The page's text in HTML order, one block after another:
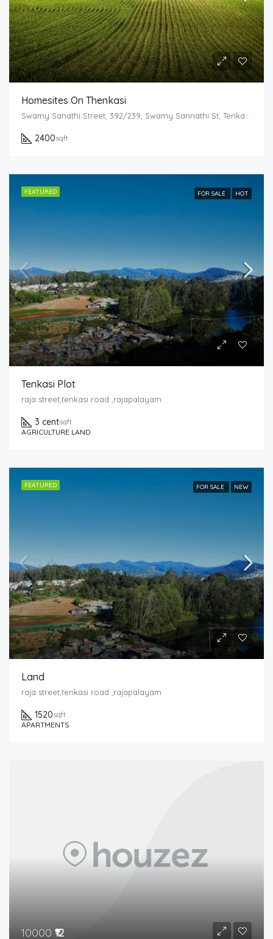
Homesites On Thenkasi
2400sqft
FEATURED FOR SALE HOT
Tenkasi Plot
raja street,tenkasi road ,rajapalayam
3 centsqft
AGRICULTURE LAND
FEATURED FOR SALE NEW
Land
raja street,tenkasi road ,rajapalayam
1520sqft
APARTMENTS
10000 ₹12